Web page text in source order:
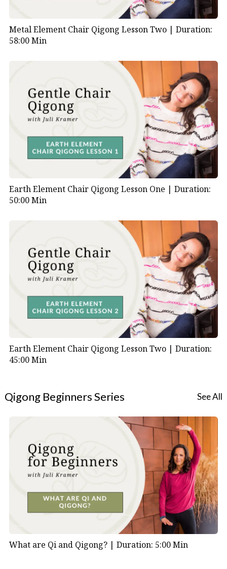
Metal Element Chair Qigong Lesson Two | Duration:
58:00 Min
Earth Element Chair Qigong Lesson One | Duration:
50:00 Min
Earth Element Chair Qigong Lesson Two | Duration:
45:00 Min
Qigong Beginners Series See All
What are Qi and Qigong? | Duration: 5:00 Min